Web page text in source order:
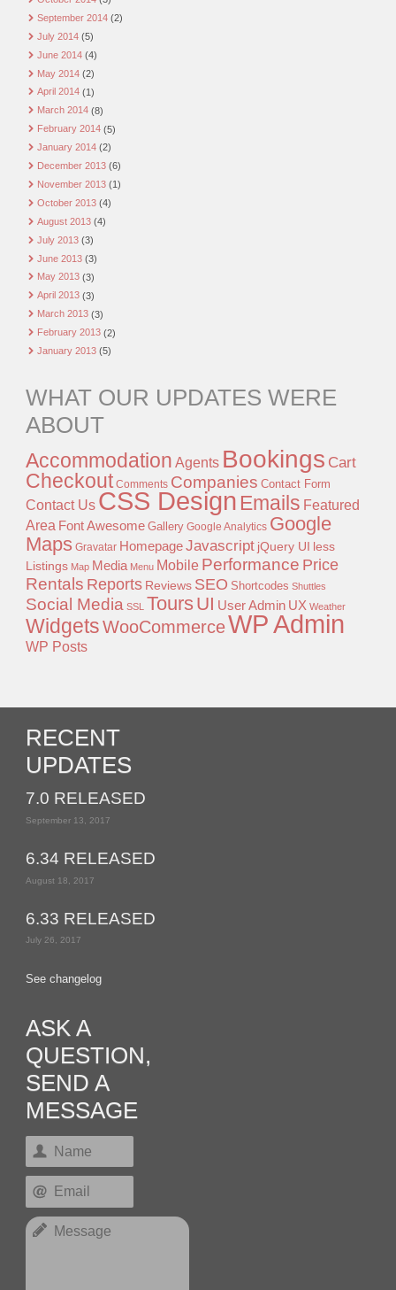
September 2014 (2)
July 2014 (5)
June 2014 (4)
May 2014 (2)
April 2014 (1)
March 2014 (8)
February 2014 (5)
January 2014 (2)
December 2013 (6)
November 2013 (1)
October 2013 (4)
August 2013 (4)
July 2013 (3)
June 2013 (3)
May 2013 (3)
April 2013 (3)
March 2013 (3)
February 2013 (2)
January 2013 (5)
WHAT OUR UPDATES WERE
ABOUT
Accommodation Agents Bookings Cart
Checkout Comments Companies Contact Form
Contact Us CSS Design Emails Featured
Area Font Awesome Gallery Google Analytics Google
Maps Gravatar HomepageJavascript jQuery UI less
Listings Map Media Menu Mobile Performance Price
Rentals Reports Reviews SEO Shortcodes Shuttles
Social Media SSL Tours UI User Admin UX Weather
WidgetsWooCommerceWP Admin
WP Posts
RECENT
UPDATES
7.0 RELEASED
September 13, 2017
6.34 RELEASED
August 18, 2017
6.33 RELEASED
July 26, 2017
See changelog
ASK A
QUESTION,
SEND A
MESSAGE